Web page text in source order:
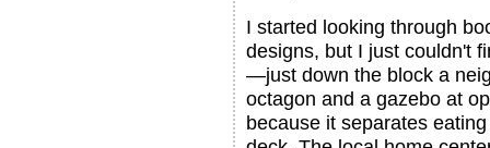
I started looking through
designs, but I just couldn't
—just down the block a
octagon and a gazebo at
because it separates